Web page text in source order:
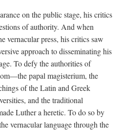
on the public stage, his critics
of authority. And when
vernacular press, his critics saw
approach to disseminating his
To defy the authorities of
papal magisterium, the
of the Latin and Greek
and the traditional
Luther a heretic. To do so by
vernacular language through the